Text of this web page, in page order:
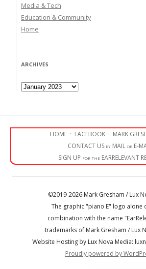
Media & Tech
Education & Community
Home
ARCHIVES
Archives
HOME · FACEBOOK · MARK
CONTACT US by MAIL or E-
SIGN UP for the EARRELEVANT
©2019-2026 Mark Gresham / Lux
The graphic "piano E" logo alone
combination with the name
trademarks of Mark Gresham / Lux
Website Hosting by Lux Nova Media:
Proudly powered by